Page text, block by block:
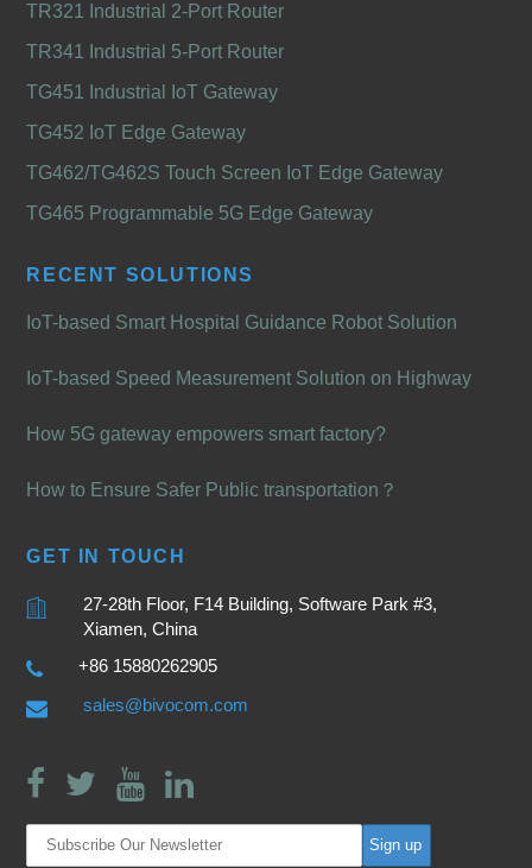
TR321 Industrial 2-Port Router
TR341 Industrial 5-Port Router
TG451 Industrial IoT Gateway
TG452 IoT Edge Gateway
TG462/TG462S Touch Screen IoT Edge Gateway
TG465 Programmable 5G Edge Gateway
RECENT SOLUTIONS
IoT-based Smart Hospital Guidance Robot Solution
IoT-based Speed Measurement Solution on Highway
How 5G gateway empowers smart factory?
How to Ensure Safer Public transportation？
GET IN TOUCH
27-28th Floor, F14 Building, Software Park #3,
Xiamen, China
+86 15880262905
sales@bivocom.com